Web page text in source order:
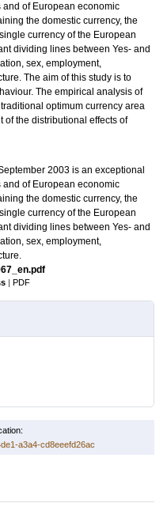
of European economic
the domestic currency, the
currency of the European
dividing lines between Yes- and
sex, employment,
The aim of this study is to
The empirical analysis of
optimum currency area
of the distributional effects of
2003 is an exceptional
of European economic
the domestic currency, the
currency of the European
dividing lines between Yes- and
sex, employment,
| PDF
a3a4-cd8eeefd26ac